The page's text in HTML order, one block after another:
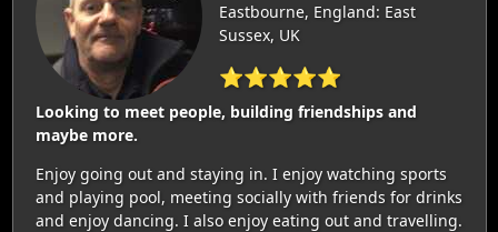
Eastbourne, England: East
Sussex, UK
⭐⭐⭐⭐⭐
Looking to meet people, building friendships and
maybe more.
Enjoy going out and staying in. I enjoy watching sports
and playing pool, meeting socially with friends for drinks
and enjoy dancing. I also enjoy eating out and travelling.